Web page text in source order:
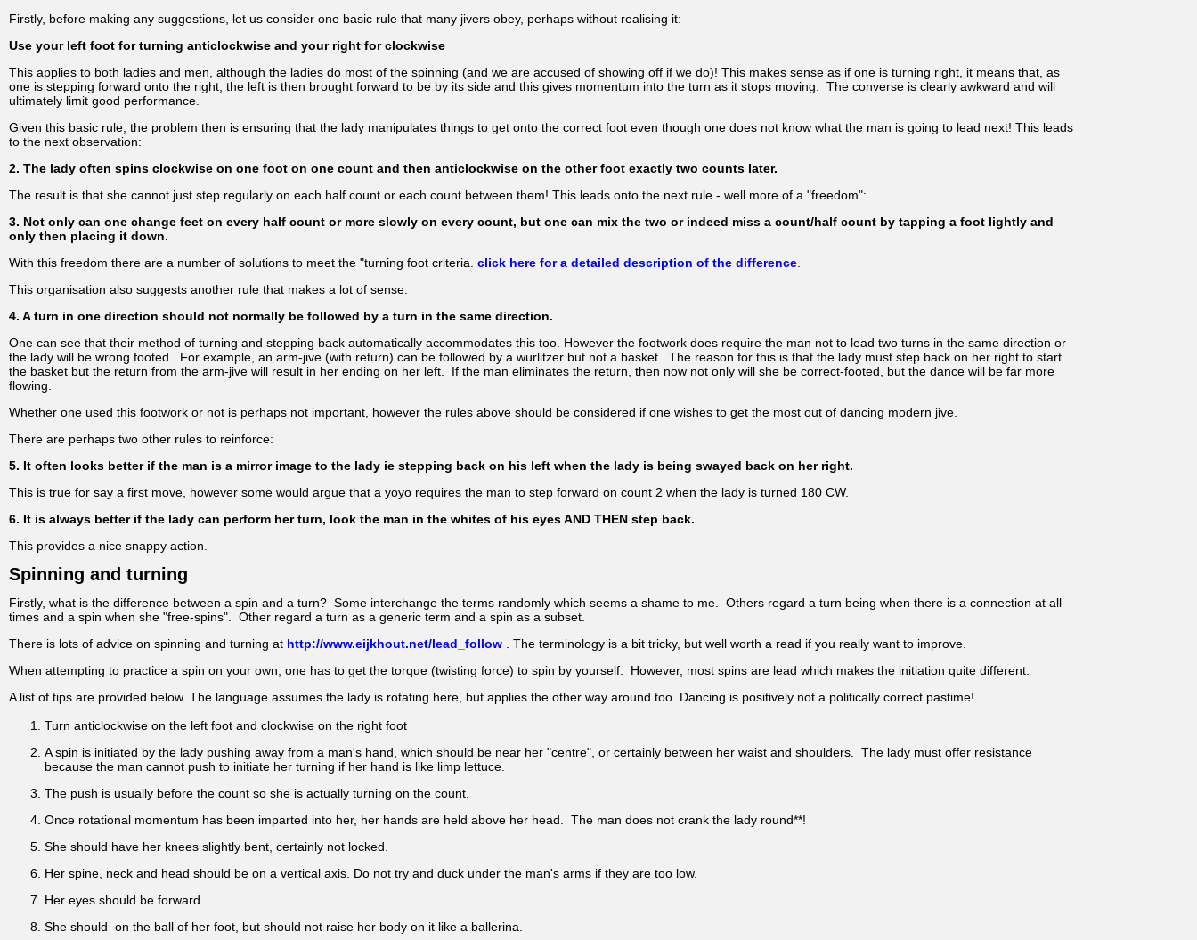
Firstly, before making any suggestions, let us consider one basic rule that many jivers obey, perhaps without realising it:
Use your left foot for turning anticlockwise and your right for clockwise
This applies to both ladies and men, although the ladies do most of the spinning (and we are accused of showing off if we do)! This makes sense as if one is turning right, it means that, as
one is stepping forward onto the right, the left is then brought forward to be by its side and this gives momentum into the turn as it stops moving. The converse is clearly awkward and will
ultimately limit good performance.
Given this basic rule, the problem then is ensuring that the lady manipulates things to get onto the correct foot even though one does not know what the man is going to lead next! This leads
to the next observation:
2. The lady often spins clockwise on one foot on one count and then anticlockwise on the other foot exactly two counts later.
The result is that she cannot just step regularly on each half count or each count between them! This leads onto the next rule - well more of a "freedom":
3. Not only can one change feet on every half count or more slowly on every count, but one can mix the two or indeed miss a count/half count by tapping a foot lightly and
only then placing it down.
With this freedom there are a number of solutions to meet the "turning foot criteria. click here for a detailed description of the difference
This organisation also suggests another rule that makes a lot of sense:
4. A turn in one direction should not normally be followed by a turn in the same direction.
One can see that their method of turning and stepping back automatically accommodates this too. However the footwork does require the man not to lead two turns in the same direction or
the lady will be wrong footed. For example, an arm-jive (with return) can be followed by a wurlitzer but not a basket. The reason for this is that the lady must step back on her right to start
the basket but the return from the arm-jive will result in her ending on her left. If the man eliminates the return, then now not only will she be correct-footed, but the dance will be far more
flowing.
Whether one used this footwork or not is perhaps not important, however the rules above should be considered if one wishes to get the most out of dancing modern jive.
There are perhaps two other rules to reinforce:
5. It often looks better if the man is a mirror image to the lady ie stepping back on his left when the lady is being swayed back on her right.
This is true for say a first move, however some would argue that a yoyo requires the man to step forward on count 2 when the lady is turned 180 CW.
6. It is always better if the lady can perform her turn, look the man in the whites of his eyes AND THEN step back.
This provides a nice snappy action.
Spinning and turning
Firstly, what is the difference between a spin and a turn? Some interchange the terms randomly which seems a shame to me. Others regard a turn being when there is a connection at all
times and a spin when she "free-spins". Other regard a turn as a generic term and a spin as a subset.
There is lots of advice on spinning and turning at http://www.eijkhout.net/lead_follow . The terminology is a bit tricky, but well worth a read if you really want to improve.
When attempting to practice a spin on your own, one has to get the torque (twisting force) to spin by yourself. However, most spins are lead which makes the initiation quite different.
A list of tips are provided below. The language assumes the lady is rotating here, but applies the other way around too. Dancing is positively not a politically correct pastime!
Turn anticlockwise on the left foot and clockwise on the right foot
A spin is initiated by the lady pushing away from a man's hand, which should be near her "centre", or certainly between her waist and shoulders. The lady must offer resistance
because the man cannot push to initiate her turning if her hand is like limp lettuce.
The push is usually before the count so she is actually turning on the count.
Once rotational momentum has been imparted into her, her hands are held above her head. The man does not crank the lady round**!
She should have her knees slightly bent, certainly not locked.
Her spine, neck and head should be on a vertical axis. Do not try and duck under the man's arms if they are too low.
Her eyes should be forward.
She should on the ball of her foot, but should not raise her body on it like a ballerina.